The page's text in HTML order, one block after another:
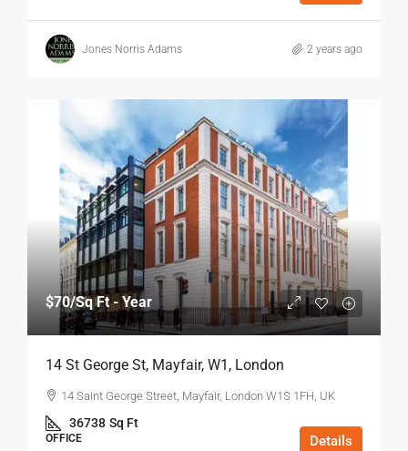
Jones Norris Adams 2 years ago
$70/Sq Ft - Year
14 St George St, Mayfair, W1, London
14 Saint George Street, Mayfair, London W1S 1FH, UK
36738 Sq Ft
OFFICE Details